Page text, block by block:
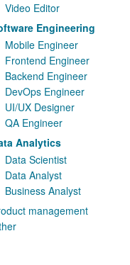
Video Editor
Engineering
Mobile Engineer
Frontend Engineer
Backend Engineer
DevOps Engineer
UI/UX Designer
QA Engineer
Analytics
Data Scientist
Data Analyst
Business Analyst
management